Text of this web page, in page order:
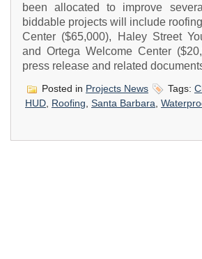
been allocated to improve
biddable projects will include
Center ($65,000), Haley Street
and Ortega Welcome Center
press release and related
Posted in Projects News Tags:
HUD, Roofing, Santa Barbara,